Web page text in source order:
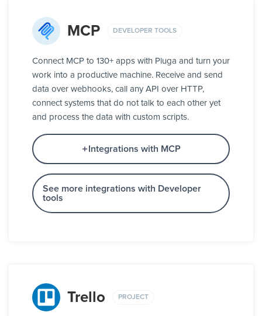
MCP DEVELOPER TOOLS
Connect MCP to 130+ apps with Pluga and turn your
work into a productive machine. Receive and send
data over webhooks, call any API over HTTP,
connect systems that do not talk to each other yet
and process the data with custom scripts.
Integrations with MCP
See more integrations with Developer
tools
Trello PROJECT